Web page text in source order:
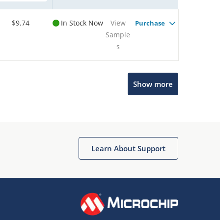
$9.74 In Stock Now
View
Sample
s
Purchase
Show more
Learn About Support
Get quick answers from our AI assistant.
Terms of Use